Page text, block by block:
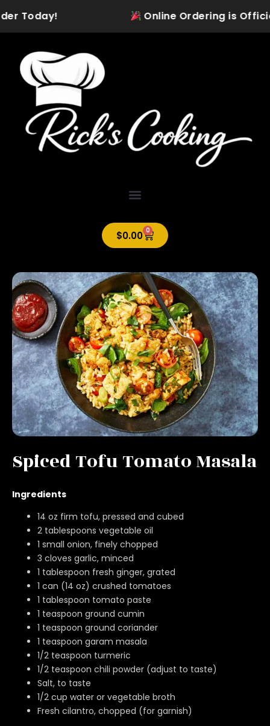
to
content
Today! Online Ordering is
$0.00 0
Cart
Spiced Tofu Tomato Masala
Ingredients
14 oz firm tofu, pressed and cubed
2 tablespoons vegetable oil
1 small onion, finely chopped
3 cloves garlic, minced
1 tablespoon fresh ginger, grated
1 can (14 oz) crushed tomatoes
1 tablespoon tomato paste
1 teaspoon ground cumin
1 teaspoon ground coriander
1 teaspoon garam masala
1/2 teaspoon turmeric
1/2 teaspoon chili powder (adjust to taste)
Salt, to taste
1/2 cup water or vegetable broth
Fresh cilantro, chopped (for garnish)